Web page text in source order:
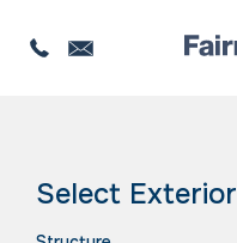
Select Exterior